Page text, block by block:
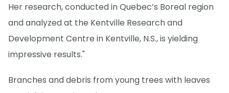
Her research, conducted in Quebec’s Boreal region
and analyzed at the Kentville Research and
Development Centre in Kentville, N.S., is yielding
impressive results."
Branches and debris from young trees with leaves